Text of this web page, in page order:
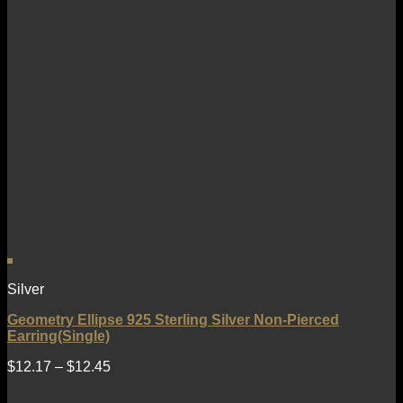
Silver
Geometry Ellipse 925 Sterling Silver Non-Pierced
Earring(Single)
$12.17 – $12.45